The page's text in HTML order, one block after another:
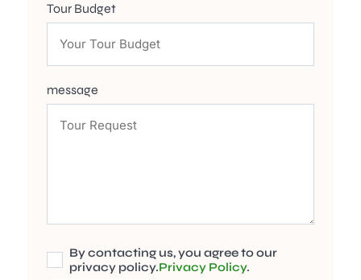
Tour Budget
message
By contacting us, you agree to our
privacy policy.Privacy Policy.